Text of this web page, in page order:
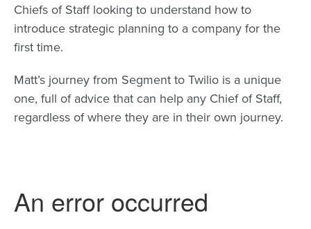
Chiefs of Staff looking to understand how to
introduce strategic planning to a company for the
first time.
Matt’s journey from Segment to Twilio is a unique
one, full of advice that can help any Chief of Staff,
regardless of where they are in their own journey.